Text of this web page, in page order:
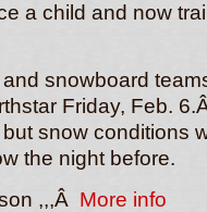
a child and now
snowboard
Friday, Feb.
snow conditions
the night before.
,,,Â More info